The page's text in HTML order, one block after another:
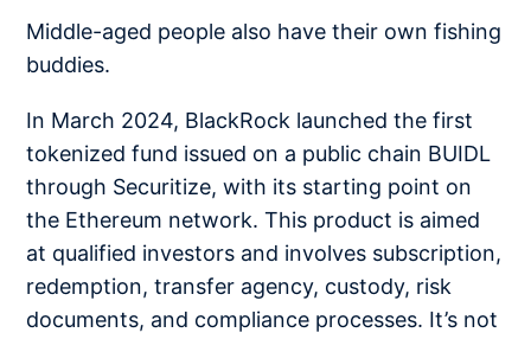
Middle-aged people also have their own fishing
buddies.
In March 2024, BlackRock launched the first
tokenized fund issued on a public chain BUIDL
through Securitize, with its starting point on
the Ethereum network. This product is aimed
at qualified investors and involves subscription,
redemption, transfer agency, custody, risk
documents, and compliance processes. It’s not